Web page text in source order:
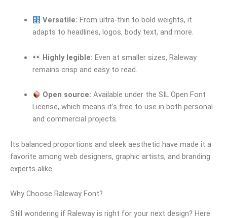
Versatile: From ultra-thin to bold weights, it
adapts to headlines, logos, body text, and more.
Highly legible: Even at smaller sizes, Raleway
remains crisp and easy to read.
Open source: Available under the SIL Open Font
License, which means it’s free to use in both personal
and commercial projects.
Its balanced proportions and sleek aesthetic have made it a
favorite among web designers, graphic artists, and branding
experts alike.
Why Choose Raleway Font?
Still wondering if Raleway is right for your next design? Here